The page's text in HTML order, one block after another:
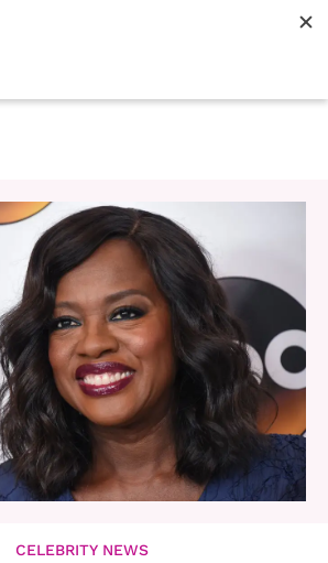
CELEBRITY NEWS